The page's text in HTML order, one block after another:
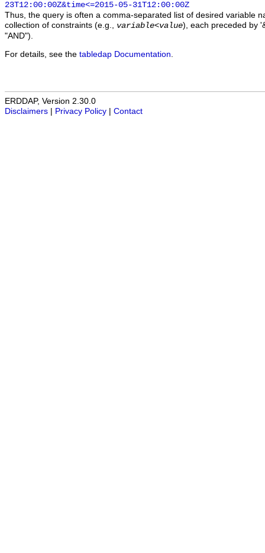
23T12:00:00Z&time<=2015-05-31T12:00:00Z
Thus, the query is often a comma-separated list of desired variable
collection of constraints (e.g., variable<value), each preceded by
"AND").
For details, see the tabledap Documentation
ERDDAP, Version 2.30.0
Disclaimers
Privacy Policy Contact